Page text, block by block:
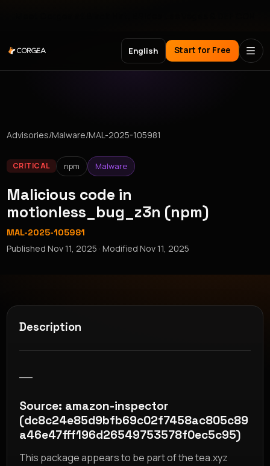
English Start for Free
Advisories/Malware/MAL-2025-105981
CRITICAL npm Malware
Malicious code in
motionless_bug_z3n (npm)
MAL-2025-105981
PublishedNov 11, 2025 · ModifiedNov 11, 2025
Description
Source: amazon-inspector
(dc8c24e85d9bfb69c02f7458ac805c89
a46e47fff196d26549753578f0ec5c95)
This package appears to be part of the tea.xyz